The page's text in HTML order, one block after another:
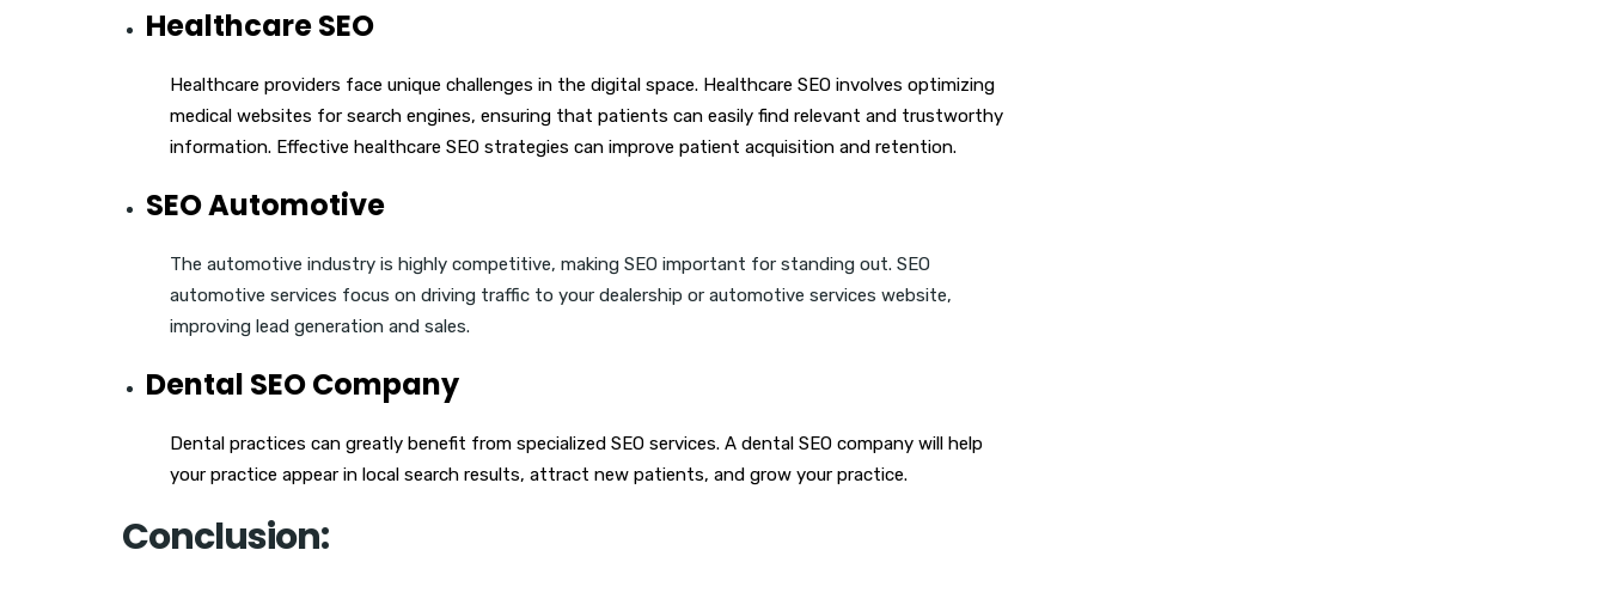
Healthcare SEO
Healthcare providers face unique challenges in the digital space. Healthcare SEO involves optimizing
medical websites for search engines, ensuring that patients can easily find relevant and trustworthy
information. Effective healthcare SEO strategies can improve patient acquisition and retention.
SEO Automotive
The automotive industry is highly competitive, making SEO important for standing out. SEO
automotive services focus on driving traffic to your dealership or automotive services website,
improving lead generation and sales.
Dental SEO Company
Dental practices can greatly benefit from specialized SEO services. A dental SEO company will help
your practice appear in local search results, attract new patients, and grow your practice.
Conclusion: